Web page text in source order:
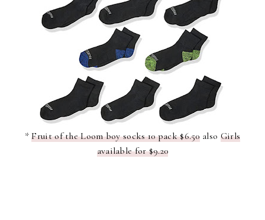
*Fruit of the Loom boy socks 10 pack $6.50also Girls
available for $9.20